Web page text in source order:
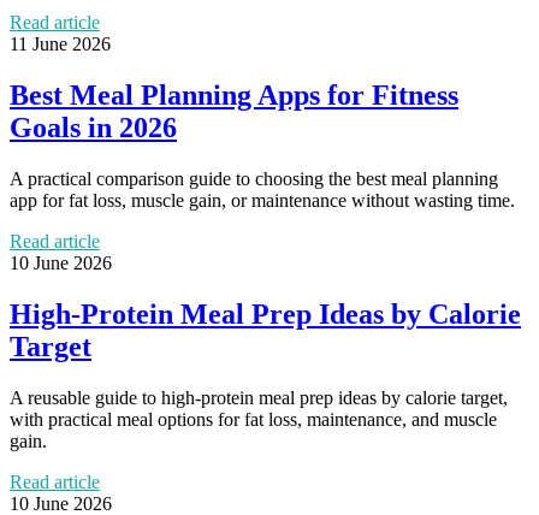
Read article
11 June 2026
Best Meal Planning Apps for Fitness
Goals in 2026
A practical comparison guide to choosing the best meal planning
app for fat loss, muscle gain, or maintenance without wasting time.
Read article
10 June 2026
High-Protein Meal Prep Ideas by Calorie
Target
A reusable guide to high-protein meal prep ideas by calorie target,
with practical meal options for fat loss, maintenance, and muscle
gain.
Read article
10 June 2026